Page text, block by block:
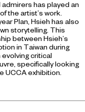
has played an
the artist’s work.
Plan, Hsieh has also
storytelling. This
between Hsieh’s
in Taiwan during
critical
specifically looking
UCCA exhibition.